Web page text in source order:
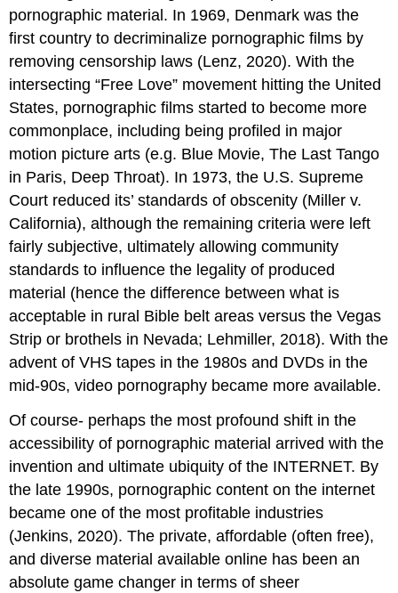
pornographic material. In 1969, Denmark was the
first country to decriminalize pornographic films by
removing censorship laws (Lenz, 2020). With the
intersecting “Free Love” movement hitting the United
States, pornographic films started to become more
commonplace, including being profiled in major
motion picture arts (e.g. Blue Movie, The Last Tango
in Paris, Deep Throat). In 1973, the U.S. Supreme
Court reduced its’ standards of obscenity (Miller v.
California), although the remaining criteria were left
fairly subjective, ultimately allowing community
standards to influence the legality of produced
material (hence the difference between what is
acceptable in rural Bible belt areas versus the Vegas
Strip or brothels in Nevada; Lehmiller, 2018). With the
advent of VHS tapes in the 1980s and DVDs in the
mid-90s, video pornography became more available.
Of course- perhaps the most profound shift in the
accessibility of pornographic material arrived with the
invention and ultimate ubiquity of the INTERNET. By
the late 1990s, pornographic content on the internet
became one of the most profitable industries
(Jenkins, 2020). The private, affordable (often free),
and diverse material available online has been an
absolute game changer in terms of sheer